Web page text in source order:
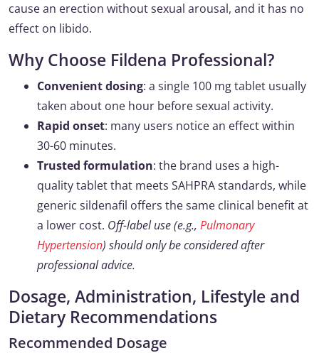
cause an erection without sexual arousal, and it has no
effect on libido.
Why Choose Fildena Professional?
Convenient dosing: a single 100 mg tablet usually
taken about one hour before sexual activity.
Rapid onset: many users notice an effect within
30-60 minutes.
Trusted formulation: the brand uses a high-
quality tablet that meets SAHPRA standards, while
generic sildenafil offers the same clinical benefit at
a lower cost. Off-label use (e.g., Pulmonary
Hypertension) should only be considered after
professional advice.
Dosage, Administration, Lifestyle and
Dietary Recommendations
Recommended Dosage